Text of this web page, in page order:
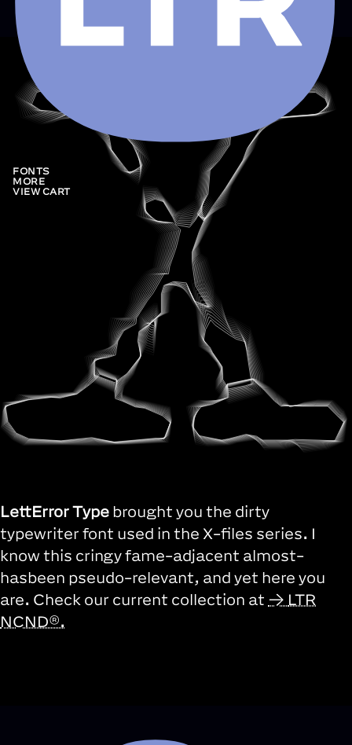
FONTS
MORE
VIEW CART
LettError Type brought you the dirty
typewriter font used in the X-files series. I
know this cringy fame-adjacent almost-
hasbeen pseudo-relevant, and yet here you
are. Check our current collection at
LTR
NCND®.